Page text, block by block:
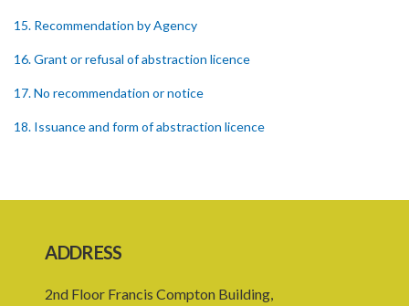
15. Recommendation by Agency
16. Grant or refusal of abstraction licence
17. No recommendation or notice
18. Issuance and form of abstraction licence
22. Offence of not complying with direction of Agency for
ADDRESS
2nd Floor Francis Compton Building,